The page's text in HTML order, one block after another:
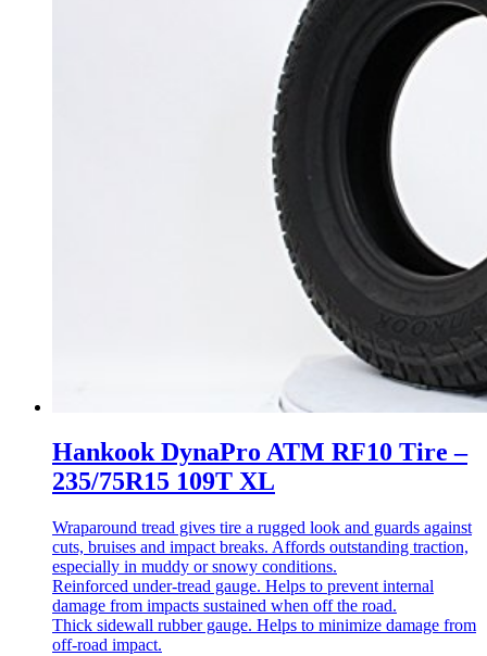
Hankook DynaPro ATM RF10 Tire –
235/75R15 109T XL
Wraparound tread gives tire a rugged look and guards against
cuts, bruises and impact breaks. Affords outstanding traction,
especially in muddy or snowy conditions.
Reinforced under-tread gauge. Helps to prevent internal
damage from impacts sustained when off the road.
Thick sidewall rubber gauge. Helps to minimize damage from
off-road impact.